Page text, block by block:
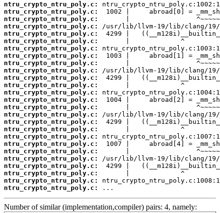
ntru_crypto_ntru_poly.c:
ntru_crypto_ntru_poly.c:
ntru_crypto_ntru_poly.c:
ntru_crypto_ntru_poly.c:
ntru_crypto_ntru_poly.c:
ntru_crypto_ntru_poly.c:
ntru_crypto_ntru_poly.c:
ntru_crypto_ntru_poly.c:
ntru_crypto_ntru_poly.c:
ntru_crypto_ntru_poly.c:
ntru_crypto_ntru_poly.c:
ntru_crypto_ntru_poly.c:
ntru_crypto_ntru_poly.c:
ntru_crypto_ntru_poly.c:
ntru_crypto_ntru_poly.c:
ntru_crypto_ntru_poly.c:
ntru_crypto_ntru_poly.c:
ntru_crypto_ntru_poly.c:
ntru_crypto_ntru_poly.c:
ntru_crypto_ntru_poly.c:
ntru_crypto_ntru_poly.c:
ntru_crypto_ntru_poly.c:
ntru_crypto_ntru_poly.c:
ntru_crypto_ntru_poly.c:
ntru_crypto_ntru_poly.c:
ntru_crypto_ntru_poly.c:
...
Number of similar (implementation,compiler) pairs: 4, namely: